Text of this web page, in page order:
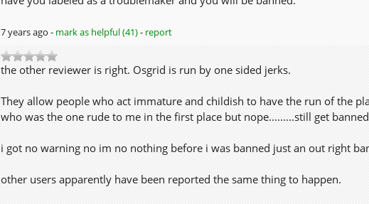
7 years ago - mark as helpful (41)- report
the other reviewer is right. Osgrid is run by one sided jerks.
They allow people who act immature and childish to have the run of the
who was the one rude to me in the first place but nope.........still get
i got no warning no im no nothing before i was banned just an out right
other users apparently have been reported the same thing to happen.